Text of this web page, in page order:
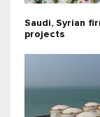
Saudi, Syrian
projects